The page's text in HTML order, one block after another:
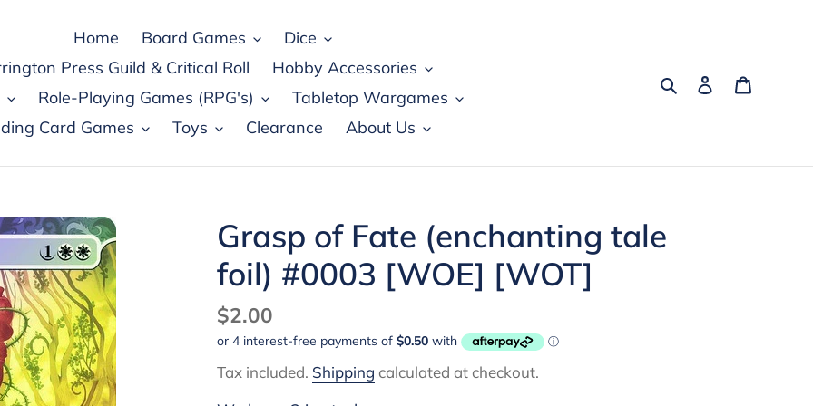
Home Board Games
Dice
Press Guild & Critical Roll
Hobby Accessories
Role-Playing Games (RPG's)
Tabletop Wargames
Card Games
Toys Clearance About Us
SearchLog in
Grasp of Fate (enchanting tale
foil) #0003 [WOE] [WOT]
Regular
price
$2.00
Tax included. Shipping calculated at checkout.